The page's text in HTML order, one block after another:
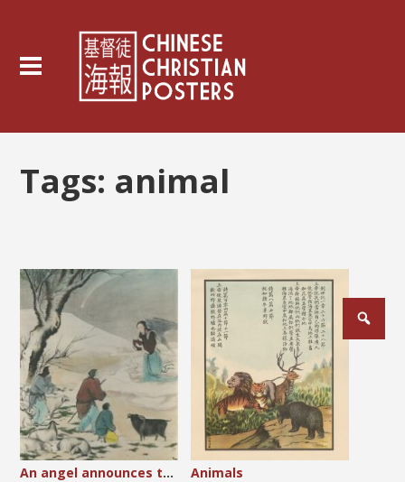
Tags: animal
An angel announces the birth of Jesus to shepherds Animals
Posts
pagination